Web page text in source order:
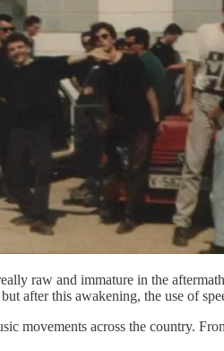
raw and immature in the
after this awakening, the use of
movements across the country.